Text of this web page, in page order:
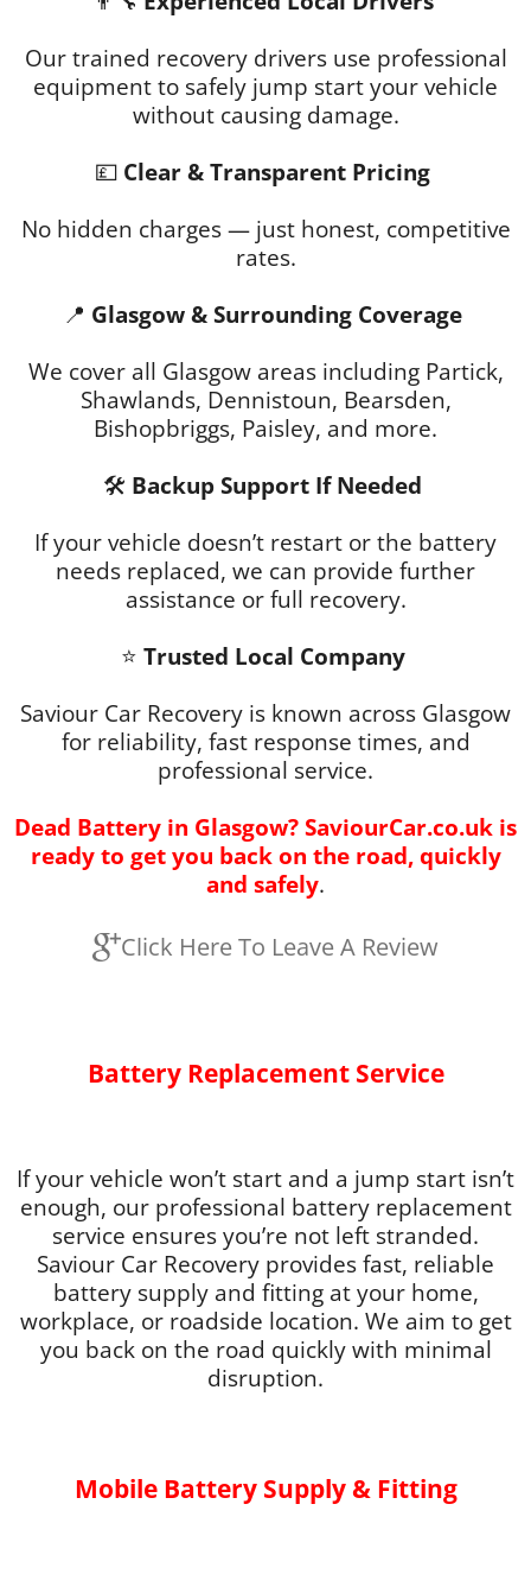
Our trained recovery drivers use professional
equipment to safely jump start your vehicle
without causing damage.
💷 Clear & Transparent Pricing
No hidden charges — just honest, competitive
rates.
📍 Glasgow & Surrounding Coverage
We cover all Glasgow areas including Partick,
Shawlands, Dennistoun, Bearsden,
Bishopbriggs, Paisley, and more.
🛠 Backup Support If Needed
If your vehicle doesn’t restart or the battery
needs replaced, we can provide further
assistance or full recovery.
⭐ Trusted Local Company
Saviour Car Recovery is known across Glasgow
for reliability, fast response times, and
professional service.
Dead Battery in Glasgow? SaviourCar.co.uk is
ready to get you back on the road, quickly
and safely.
Click Here To Leave A Review
Battery Replacement Service
If your vehicle won’t start and a jump start isn’t
enough, our professional battery replacement
service ensures you’re not left stranded.
Saviour Car Recovery provides fast, reliable
battery supply and fitting at your home,
workplace, or roadside location. We aim to get
you back on the road quickly with minimal
disruption.
Mobile Battery Supply & Fitting